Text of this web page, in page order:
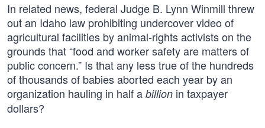
In related news, federal Judge B. Lynn Winmill threw
out an Idaho law prohibiting undercover video of
agricultural facilities by animal-rights activists on the
grounds that “food and worker safety are matters of
public concern.” Is that any less true of the hundreds
of thousands of babies aborted each year by an
organization hauling in half a billion in taxpayer
dollars?